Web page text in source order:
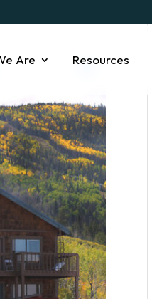
Are Resources